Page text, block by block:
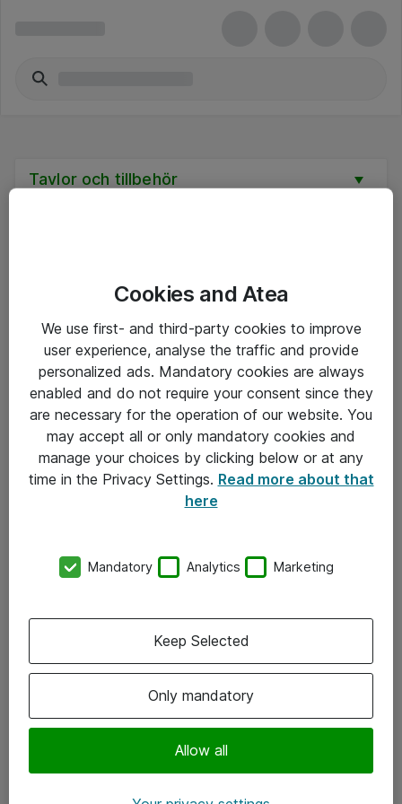
Tavlor och tillbehör
Driftsinformation
Allmänna och särskilda villkor
Integritetspolicy
kundtjanst@atea.se
Linkedin
Cookies and Atea
We use first- and third-party cookies to improve
user experience, analyse the traffic and provide
personalized ads. Mandatory cookies are always
enabled and do not require your consent since they
are necessary for the operation of our website. You
may accept all or only mandatory cookies and
manage your choices by clicking below or at any
time in the Privacy Settings. Read more about that
here
Mandatory Analytics Marketing
Only mandatory
Allow all
Keep Selected